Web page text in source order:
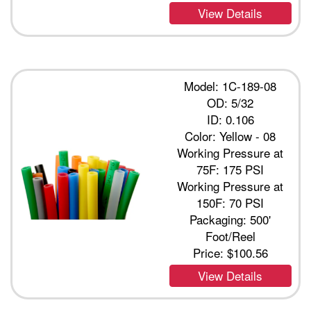
View Details
Model: 1C-189-08
OD: 5/32
ID: 0.106
Color: Yellow - 08
Working Pressure at
75F: 175 PSI
Working Pressure at
150F: 70 PSI
Packaging: 500'
Foot/Reel
Price: $100.56
View Details